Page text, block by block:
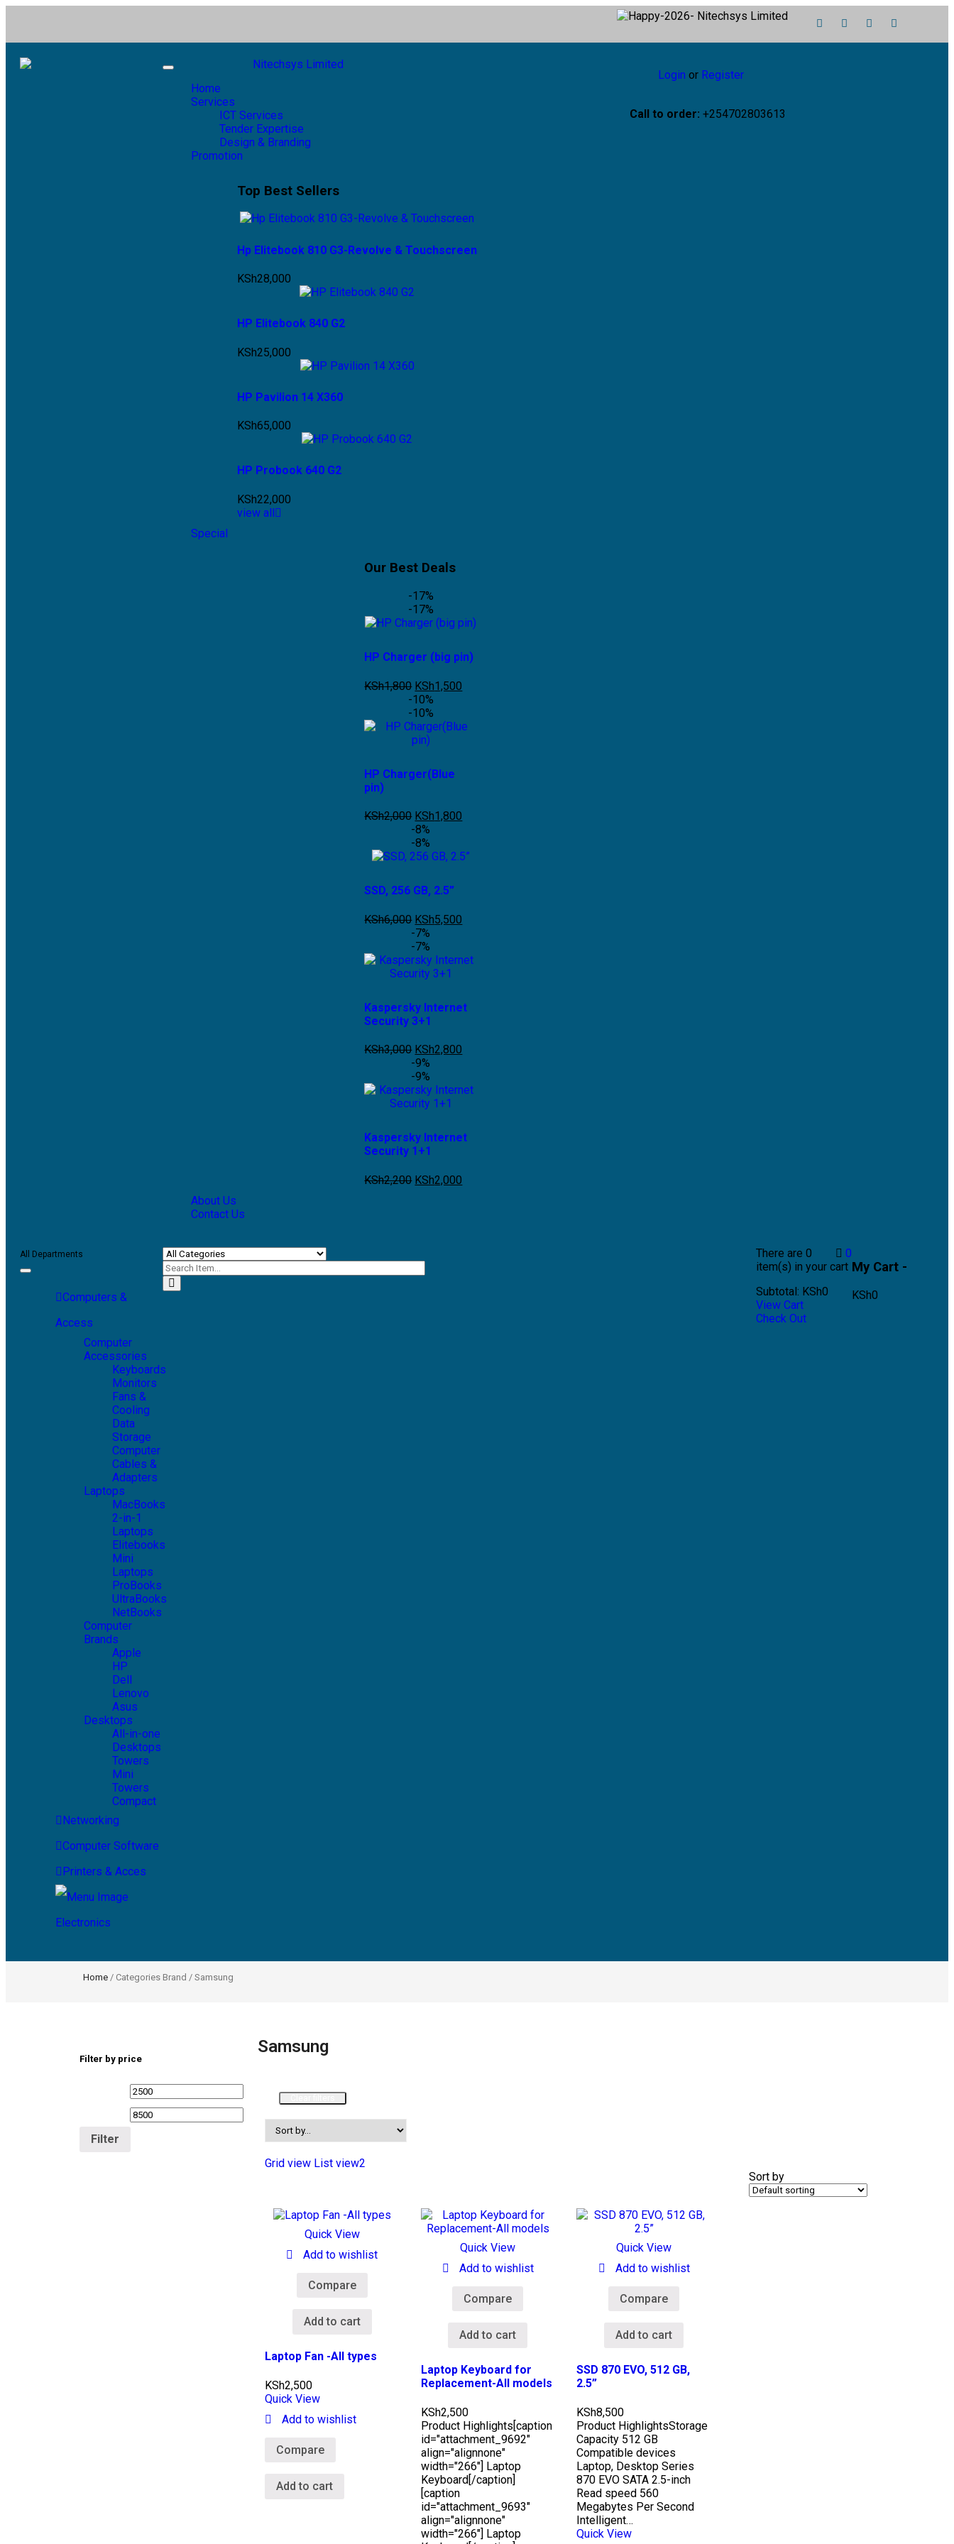
Toggle
navigationHome
Services
ICT Services
Tender Expertise
Design & Branding
Promotion
Top Best Sellers
Hp Elitebook 810 G3-Revolve & Touchscreen
KSh28,000
HP Elitebook 840 G2
KSh25,000
HP Pavilion 14 X360
KSh65,000
HP Probook 640 G2
KSh22,000
view all
Special
Our Best Deals
-17%
-17%
HP Charger (big pin)
KSh1,800 KSh1,500
-10%
-10%
HP Charger(Blue
pin)
KSh2,000 KSh1,800
-8%
-8%
SSD, 256 GB, 2.5”
KSh6,000 KSh5,500
-7%
-7%
Kaspersky Internet
Security 3+1
KSh3,000 KSh2,800
-9%
-9%
Kaspersky Internet
Security 1+1
KSh2,200 KSh2,000
About Us
Contact Us
Login or Register
Call to order: +254702803613
All Departments
Toggle
Computers &
Access
Computer
Accessories
Keyboards
Monitors
Fans &
Cooling
Data
Storage
Computer
Cables &
Adapters
Laptops
MacBooks
2-in-1
Laptops
Elitebooks
Mini
Laptops
ProBooks
UltraBooks
NetBooks
Computer
Brands
Apple
HP
Dell
Lenovo
Asus
Desktops
All-in-one
Desktops
Towers
Mini
Towers
Compact
Networking
Computer Software
Printers & Acces
Electronics
My Cart -
KSh0
0
There are0
item(s) in your cart
Subtotal: KSh0
View Cart
Check Out
Home / Categories Brand / Samsung
Filter by price
Filter
Samsung
Grid view List view2
Sort by
Quick View
Add to wishlist
Compare
Add to cart
Laptop Fan -All types
KSh2,500
Quick View
Add to wishlist
Compare
Add to cart
Quick View
Add to wishlist
Compare
Add to cart
Laptop Keyboard for
Replacement-All models
KSh2,500
Product Highlights[caption
id="attachment_9692"
align="alignnone"
width="266"] Laptop
Keyboard[/caption]
[caption
id="attachment_9693"
align="alignnone"
width="266"] Laptop
Quick View
Add to wishlist
Compare
Add to cart
SSD 870 EVO, 512 GB,
2.5”
KSh8,500
Product HighlightsStorage
Capacity 512 GB
Compatible devices
Laptop, Desktop Series
870 EVO SATA 2.5-inch
Read speed 560
Megabytes Per Second
Intelligent…
Quick View